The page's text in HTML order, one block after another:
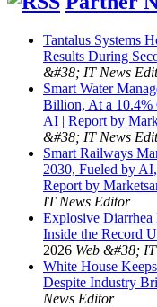
Tantalus Systems
Results During
&#38; IT News
Smart Water
Billion, At a 10.4%
AI | Report by
&#38; IT News
Smart Railways
2030, Fueled by
Report by
IT News Editor
Explosive Diarrhea
Inside the Record
2026 Web &#38;
White House
Despite Industry
News Editor